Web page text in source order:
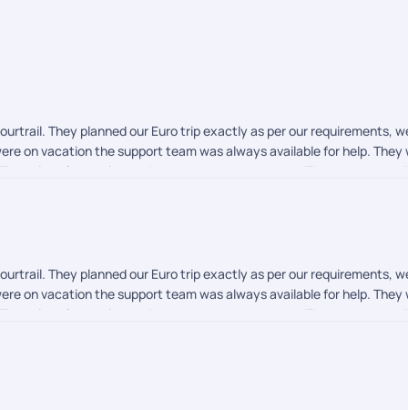
They planned our Euro trip exactly as per our requirements,
on vacation the support team was always available for help.
ever look for an alternative to them. Keep up the brilliant work team
They planned our Euro trip exactly as per our requirements,
on vacation the support team was always available for help.
ever look for an alternative to them. Keep up the brilliant work team